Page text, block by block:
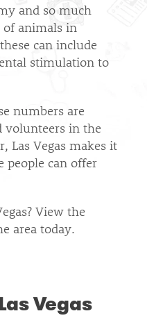
and so much
animals in
can include
stimulation to
numbers are
volunteers in the
Las Vegas makes it
people can offer
View the
area today.
Vegas